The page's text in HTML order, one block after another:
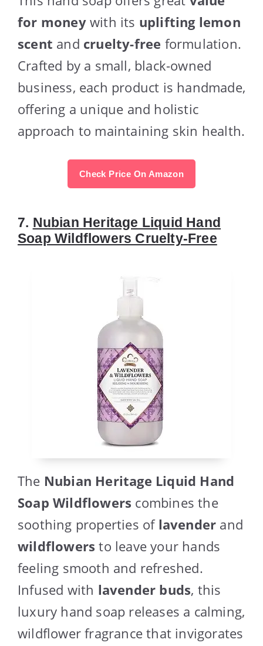
for moneywith its uplifting lemon
scent and cruelty-free formulation.
Crafted by a small, black-owned
business, each product is handmade,
offering a unique and holistic
approach to maintaining skin health.
Check Price On Amazon
7. Nubian Heritage Liquid Hand
Soap Wildflowers Cruelty-Free
The Nubian Heritage Liquid Hand
Soap Wildflowers combines the
soothing properties of lavender and
wildflowers to leave your hands
feeling smooth and refreshed.
Infused with lavender buds, this
luxury hand soap releases a calming,
wildflower fragrance that invigorates